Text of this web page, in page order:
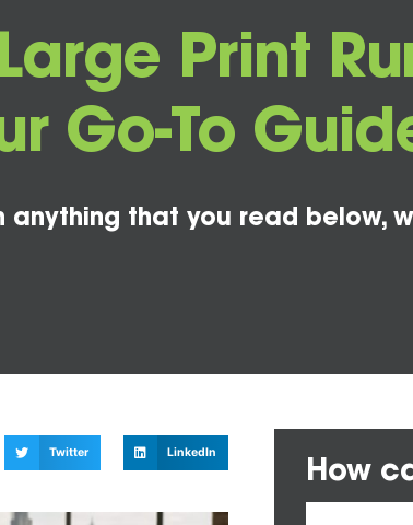
Print
Go-To
that you read below,
Twitter LinkedIn How